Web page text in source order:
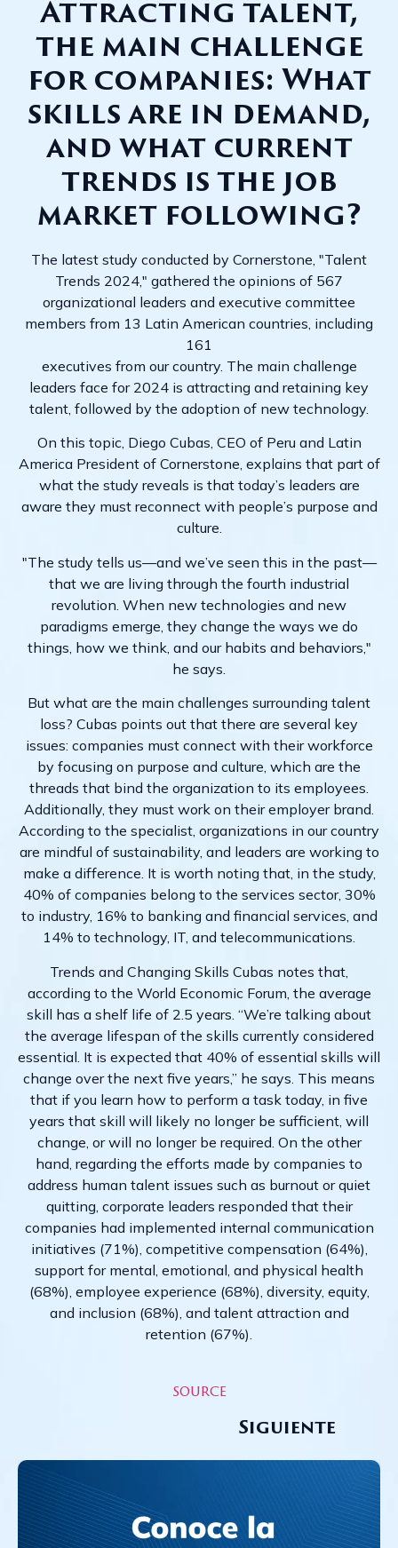
Attracting talent,
the main challenge
for companies: What
skills are in demand,
and what current
trends is the job
market following?
The latest study conducted by Cornerstone, "Talent
Trends 2024," gathered the opinions of 567
organizational leaders and executive committee
members from 13 Latin American countries, including
161
executives from our country. The main challenge
leaders face for 2024 is attracting and retaining key
talent, followed by the adoption of new technology.
On this topic, Diego Cubas, CEO of Peru and Latin
America President of Cornerstone, explains that part of
what the study reveals is that today’s leaders are
aware they must reconnect with people’s purpose and
culture.
"The study tells us—and we’ve seen this in the past—
that we are living through the fourth industrial
revolution. When new technologies and new
paradigms emerge, they change the ways we do
things, how we think, and our habits and behaviors,"
he says.
But what are the main challenges surrounding talent
loss? Cubas points out that there are several key
issues: companies must connect with their workforce
by focusing on purpose and culture, which are the
threads that bind the organization to its employees.
Additionally, they must work on their employer brand.
According to the specialist, organizations in our country
are mindful of sustainability, and leaders are working to
make a difference. It is worth noting that, in the study,
40% of companies belong to the services sector, 30%
to industry, 16% to banking and financial services, and
14% to technology, IT, and telecommunications.
Trends and Changing Skills Cubas notes that,
according to the World Economic Forum, the average
skill has a shelf life of 2.5 years. “We’re talking about
the average lifespan of the skills currently considered
essential. It is expected that 40% of essential skills will
change over the next five years,” he says. This means
that if you learn how to perform a task today, in five
years that skill will likely no longer be sufficient, will
change, or will no longer be required. On the other
hand, regarding the efforts made by companies to
address human talent issues such as burnout or quiet
quitting, corporate leaders responded that their
companies had implemented internal communication
initiatives (71%), competitive compensation (64%),
support for mental, emotional, and physical health
(68%), employee experience (68%), diversity, equity,
and inclusion (68%), and talent attraction and
retention (67%).
source
Siguiente